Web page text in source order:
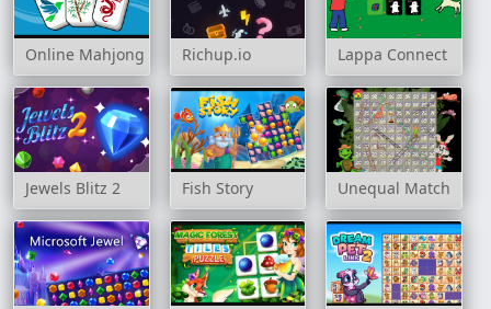
Online Mahjong SolitaireRichup.io Lappa Connect
Jewels Blitz 2 Fish Story Unequal Match